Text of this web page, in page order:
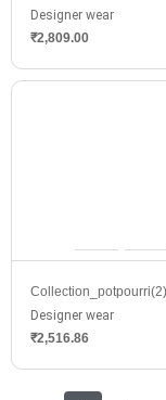
Designer wear
₹2,809.00
Collection_potpourri(2)
Designer wear
₹2,516.86